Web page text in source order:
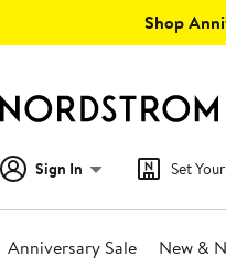
Shop
Sign In Set
Anniversary Sale New &